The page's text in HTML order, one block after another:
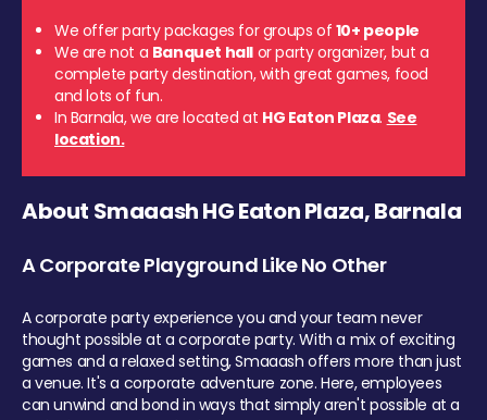
We offer party packages for groups of 10+ people
We are not a Banquet hall or party organizer, but a
complete party destination, with great games, food
and lots of fun.
In Barnala, we are located at HG Eaton Plaza. See
location.
About Smaaash HG Eaton Plaza, Barnala
A Corporate Playground Like No Other
A corporate party experience you and your team never
thought possible at a corporate party. With a mix of exciting
games and a relaxed setting, Smaaash offers more than just
a venue. It's a corporate adventure zone. Here, employees
can unwind and bond in ways that simply aren't possible at a